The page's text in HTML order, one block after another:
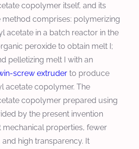
copolymer itself, and its
method comprises: polymerizing
acetate in a batch reactor in the
peroxide to obtain melt I;
pelletizing melt I with an
screw extruder to produce
acetate copolymer. The
copolymer prepared using
by the present invention
mechanical properties, fewer
high transparency. It